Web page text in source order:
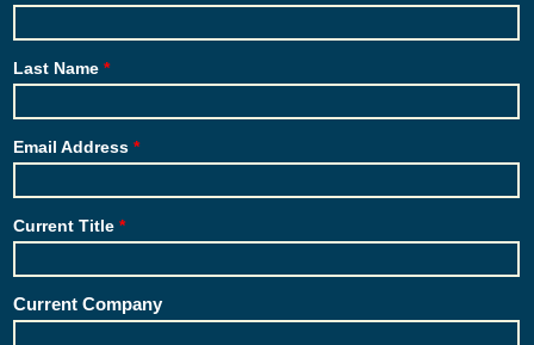
Last Name
Email Address
Current Title
Current Company